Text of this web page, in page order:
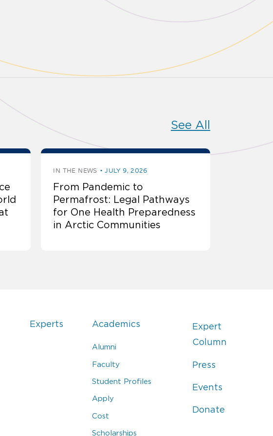
See All
IN THE NEWS JULY 9, 2026
From Pandemic to
Permafrost: Legal Pathways
for One Health Preparedness
in Arctic Communities
Experts Academics
Alumni
Faculty
Student Profiles
Apply
Cost
Scholarships
Expert
Column
Press
Events
Donate